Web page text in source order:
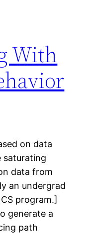
With
on data
saturating
data from
an undergrad
program.]
generate a
path